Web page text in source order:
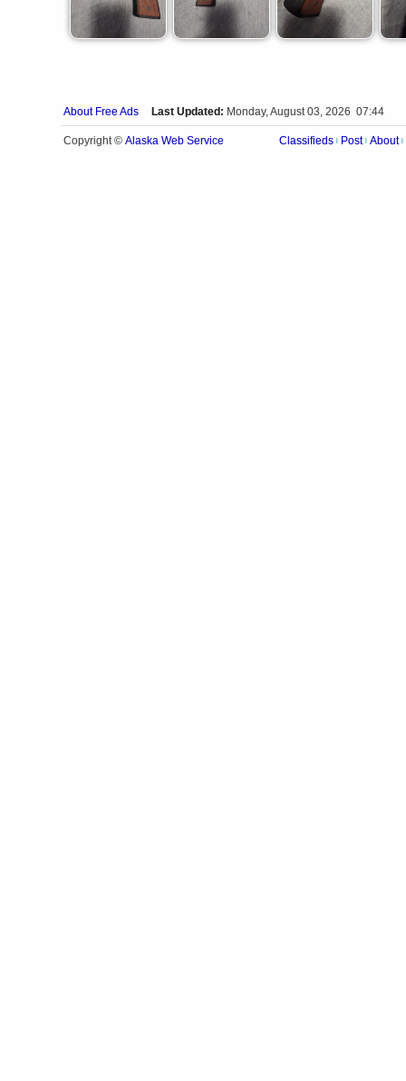
About Free Ads Last Updated: Monday, August 03, 2026 07:44
Copyright © Alaska Web Service Classifieds Post About